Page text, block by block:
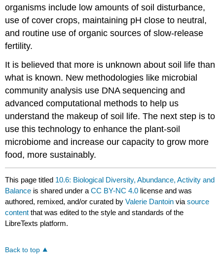
organisms include low amounts of soil disturbance,
use of cover crops, maintaining pH close to neutral,
and routine use of organic sources of slow-release
fertility.
It is believed that more is unknown about soil life than
what is known. New methodologies like microbial
community analysis use DNA sequencing and
advanced computational methods to help us
understand the makeup of soil life. The next step is to
use this technology to enhance the plant-soil
microbiome and increase our capacity to grow more
food, more sustainably.
This page titled 10.6: Biological Diversity, Abundance, Activity and
Balance is shared under aCC BY-NC 4.0 license and was
authored, remixed, and/or curated byValerie Dantoin viasource
content that was edited to the style and standards of the
LibreTexts platform.
Back to top